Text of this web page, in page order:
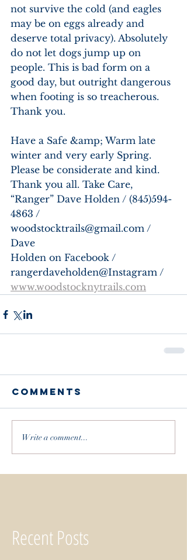
not survive the cold (and eagles
may be on eggs already and
deserve total privacy). Absolutely
do not let dogs jump up on
people. This is bad form on a
good day, but outright dangerous
when footing is so treacherous.
Thank you.
Have a Safe &amp; Warm late
winter and very early Spring.
Please be considerate and kind.
Thank you all. Take Care,
“Ranger” Dave Holden / (845)594-
4863 /
woodstocktrails@gmail.com /
Dave
Holden on Facebook /
rangerdaveholden@Instagram /
www.woodstocknytrails.com
Comments
Write a comment...
Recent Posts